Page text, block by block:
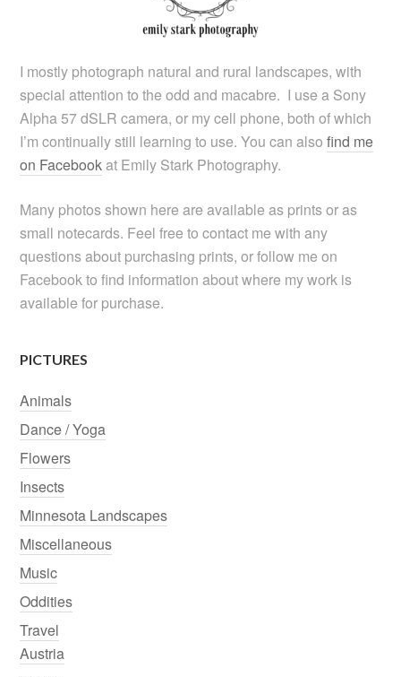
I mostly photograph natural and rural landscapes, with
special attention to the odd and macabre. I use a Sony
Alpha 57 dSLR camera, or my cell phone, both of which
I’m continually still learning to use. You can alsofind me
on Facebookat Emily Stark Photography.
Many photos shown here are available as prints or as
small notecards. Feel free to contact me with any
questions about purchasing prints, or follow me on
Facebook to find information about where my work is
available for purchase.
PICTURES
Animals
Dance / Yoga
Flowers
Insects
Minnesota Landscapes
Miscellaneous
Music
Oddities
Travel
Austria